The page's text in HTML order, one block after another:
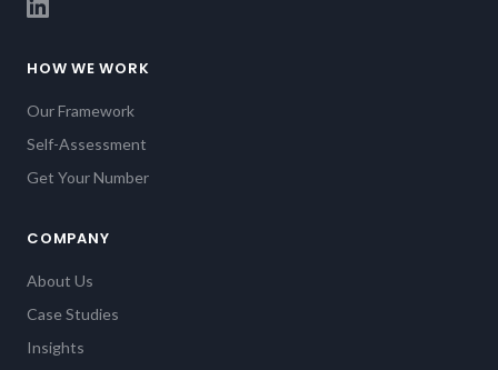
HOW WE WORK
Our Framework
Self-Assessment
Get Your Number
COMPANY
About Us
Case Studies
Insights